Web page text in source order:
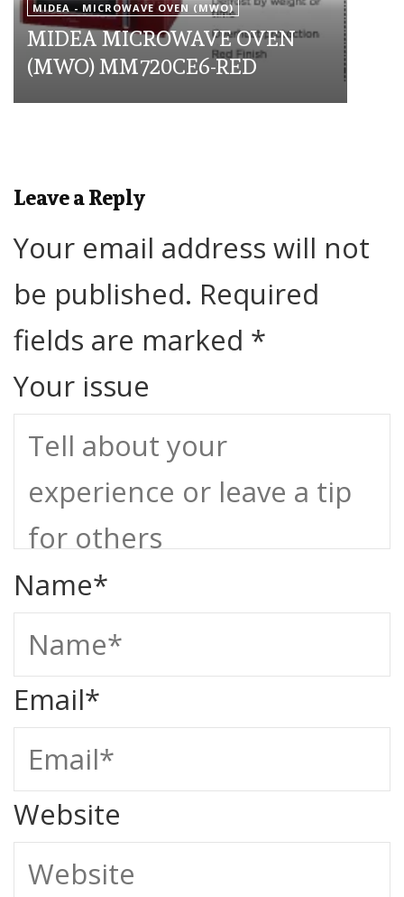
MIDEA - MICROWAVE OVEN (MWO)
MIDEA MICROWAVE OVEN
(MWO) MM720CE6-RED
Leave a Reply
Your email address will not
be published. Required
fields are marked *
Your issue
Name*
Email*
Website